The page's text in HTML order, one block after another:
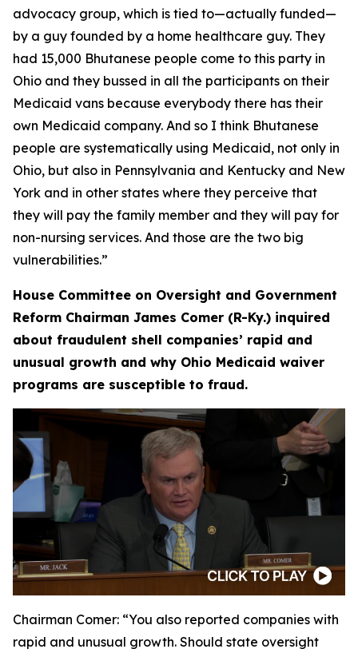
advocacy group, which is tied to—actually funded—
by a guy founded by a home healthcare guy. They
had 15,000 Bhutanese people come to this party in
Ohio and they bussed in all the participants on their
Medicaid vans because everybody there has their
own Medicaid company. And so I think Bhutanese
people are systematically using Medicaid, not only in
Ohio, but also in Pennsylvania and Kentucky and New
York and in other states where they perceive that
they will pay the family member and they will pay for
non-nursing services. And those are the two big
vulnerabilities.”
House Committee on Oversight and Government
Reform Chairman James Comer (R-Ky.) inquired
about fraudulent shell companies’ rapid and
unusual growth and why Ohio Medicaid waiver
programs are susceptible to fraud.
Chairman Comer: “You also reported companies with
rapid and unusual growth. Should state oversight